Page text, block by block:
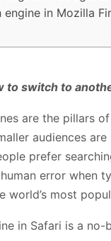
in Mozilla
switch to
are the pillars
audiences
prefer
error when
world’s most